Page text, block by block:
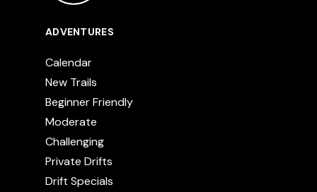
ADVENTURES
Calendar
New Trails
Beginner Friendly
Moderate
Challenging
Private Drifts
Drift Specials